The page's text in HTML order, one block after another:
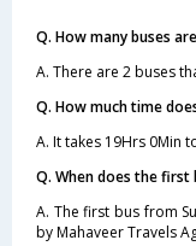
Q. How many buses
A. There are 2 buses
Q. How much time
A. It takes 19Hrs 0Min
Q. When does the first
A. The first bus from
by Mahaveer Travels